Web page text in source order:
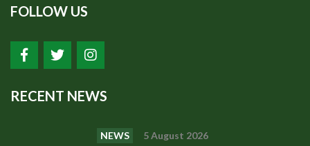
FOLLOW US
RECENT NEWS
NEWS 5 August 2026